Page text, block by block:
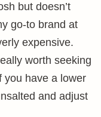
but doesn’t
go-to brand at
expensive.
worth seeking
you have a lower
and adjust